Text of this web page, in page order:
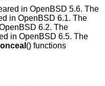
in OpenBSD 5.6. The
in OpenBSD 6.1. The
6.2. The
in OpenBSD 6.5. The
() functions